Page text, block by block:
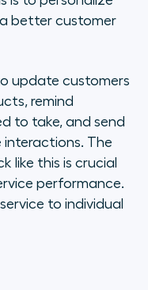
better customer
update customers
remind
to take, and send
interactions. The
like this is crucial
performance.
to individual